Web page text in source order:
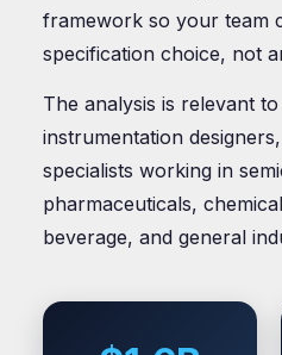
framework so your team
specification choice, not
The analysis is relevant
instrumentation
specialists working in
pharmaceuticals,
beverage, and general